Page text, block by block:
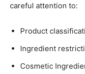
careful attention to:
Product
Ingredient
Cosmetic